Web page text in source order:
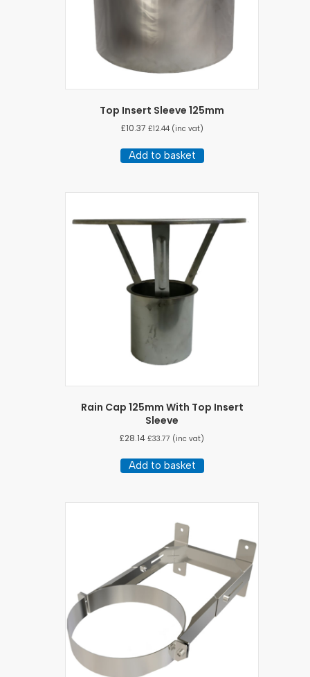
Top Insert Sleeve 125mm
£10.37 £12.44(inc vat)
Add to basket
Rain Cap 125mm With Top Insert
Sleeve
£28.14 £33.77 (inc vat)
Add to basket